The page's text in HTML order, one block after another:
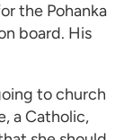
the Pohanka
board. His
to church
a Catholic,